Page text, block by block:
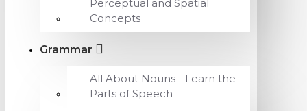
Perceptual and Spatial
Concepts
Grammar
All About Nouns - Learn the
Parts of Speech